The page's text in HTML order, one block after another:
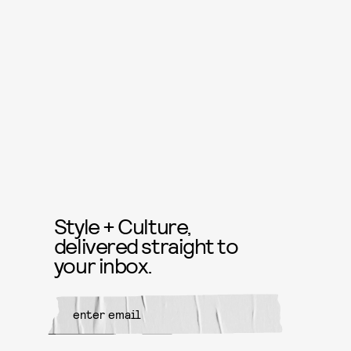
Style + Culture,
delivered straight to
your inbox.